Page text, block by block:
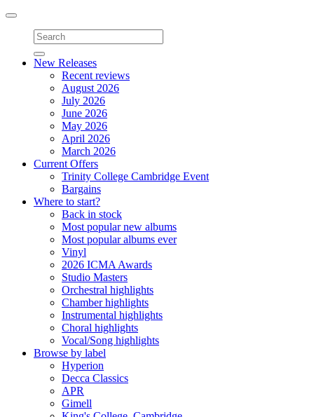
Toggle
navigation
New Releases
Recent reviews
August 2026
July 2026
June 2026
May 2026
April 2026
March 2026
Current Offers
Trinity College Cambridge Event
Bargains
Where to start?
Back in stock
Most popular new albums
Most popular albums ever
Vinyl
2026 ICMA Awards
Studio Masters
Orchestral highlights
Chamber highlights
Instrumental highlights
Choral highlights
Vocal/Song highlights
Browse by label
Hyperion
Decca Classics
APR
Gimell